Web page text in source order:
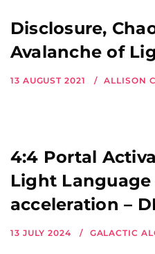
Disclosure,
Avalanche of
13 AUGUST 2021 ALLISON
4:4 Portal
Light
acceleration –
13 JULY 2024 GALACTIC